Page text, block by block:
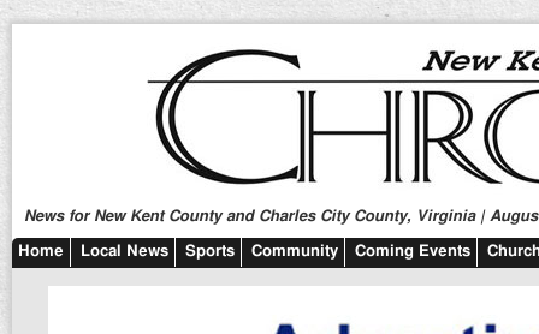
News for New Kent County and Charles City County, Virginia |
Home Local News Sports Community Coming Events